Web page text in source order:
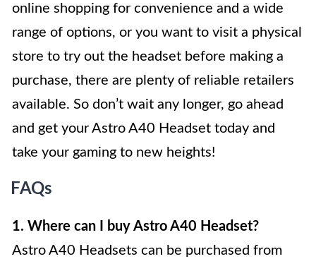
online shopping for convenience and a wide
range of options, or you want to visit a physical
store to try out the headset before making a
purchase, there are plenty of reliable retailers
available. So don’t wait any longer, go ahead
and get your Astro A40 Headset today and
take your gaming to new heights!
FAQs
1. Where can I buy Astro A40 Headset?
Astro A40 Headsets can be purchased from